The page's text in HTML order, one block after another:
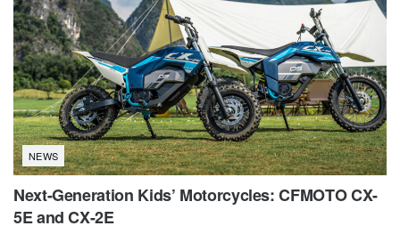
NEWS
Next-Generation Kids’ Motorcycles: CFMOTO CX-
5E and CX-2E